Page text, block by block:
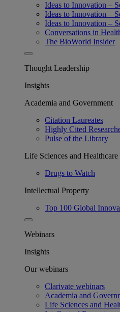
Ideas to Innovation –
Ideas to Innovation –
Ideas to Innovation –
Conversations in
The BioWorld Insider
Thought Leadership
Insights
Academia and Government
Citation Laureates
Highly Cited
Pulse of the Library
Life Sciences and Healthcare
Drugs to Watch
Intellectual Property
Top 100 Global
Webinars
Insights
Our webinars
Clarivate webinars
Academia and
Life Sciences and